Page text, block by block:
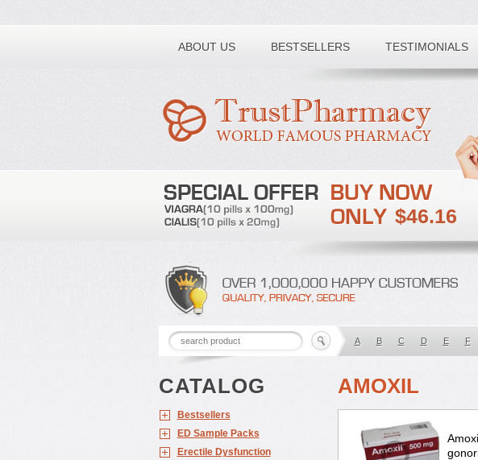
ABOUT US BESTSELLERS TESTIMONIALS
Toll free number:
$46.16
A B C D E F
CATALOG
Bestsellers
ED Sample Packs
Erectile Dysfunction
AMOXIL